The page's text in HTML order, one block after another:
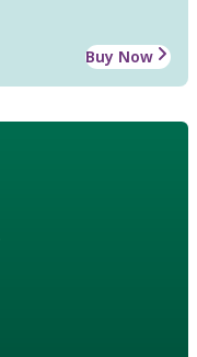
Buy Now